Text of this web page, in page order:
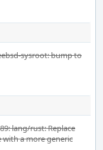
sysroot: bump to
lang/rust: Replace
with a more generic